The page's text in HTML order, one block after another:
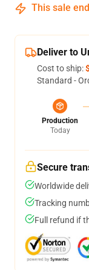
This sale
Deliver to
Cost to ship:
Standard -
Production
Today
Secure
Worldwide
Tracking
Full refund if